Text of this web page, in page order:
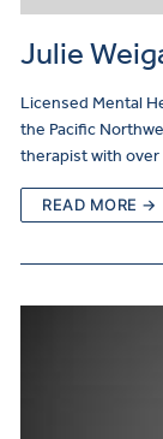
Julie
Licensed Mental
the Pacific
therapist with
READ MORE →